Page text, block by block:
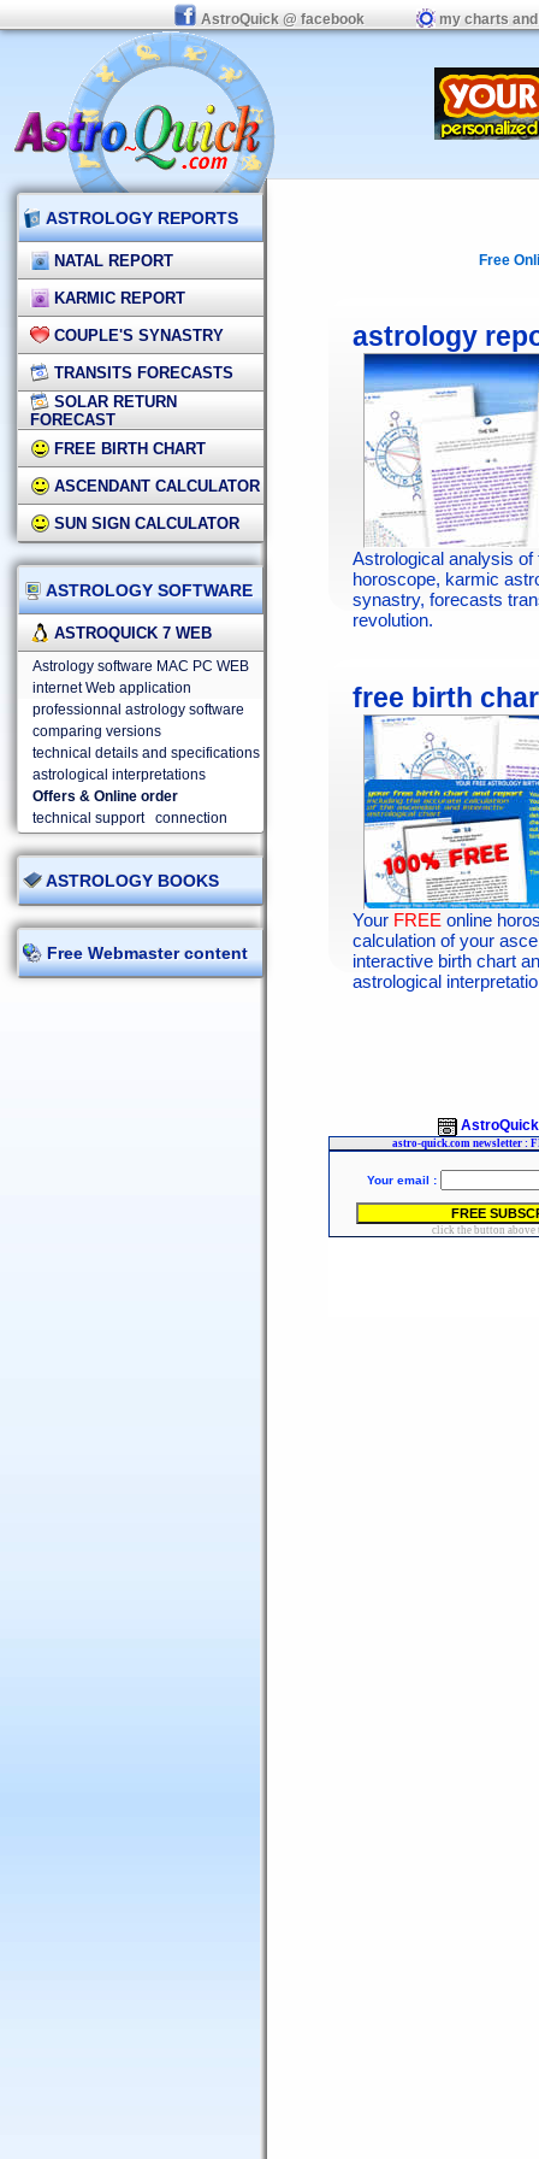
AstroQuick @ facebook my charts
ASTROLOGY REPORTS
NATAL REPORT
KARMIC REPORT
COUPLE'S SYNASTRY
TRANSITS FORECASTS
SOLAR RETURN
FORECAST
FREE BIRTH CHART
ASCENDANT CALCULATOR
SUN SIGN CALCULATOR
ASTROLOGY SOFTWARE
ASTROQUICK 7 WEB
Astrology software MAC PC WEB
internet Web application
professionnal astrology software
comparing versions
technical details and specifications
astrological interpretations
Offers & Online order
technical support
connection
ASTROLOGY BOOKS
Free Webmaster content
Free
astrology
Astrological analysis of
horoscope, karmic
synastry, forecasts
revolution.
free birth
Your FREE online
calculation of your
interactive birth chart
astrological